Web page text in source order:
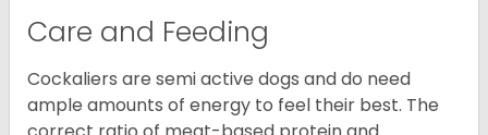
Care and Feeding
Cockaliers are semi active dogs and do need
ample amounts of energy to feel their best. The